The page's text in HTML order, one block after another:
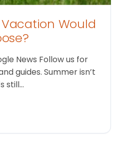
Would
News Follow us for
guides. Summer isn’t
still…